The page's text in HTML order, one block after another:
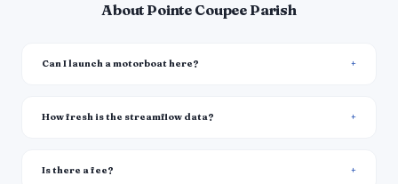
About Pointe Coupee Parish
Can I launch a motorboat here?
How fresh is the streamflow data?
Is there a fee?